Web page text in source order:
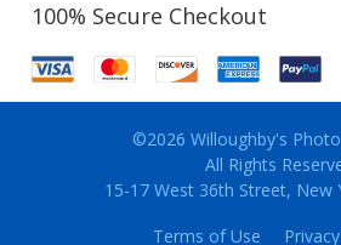
100% Secure Checkout
©2026 Willoughby's
All Rights
15-17 West 36th Street, New
Terms of Use